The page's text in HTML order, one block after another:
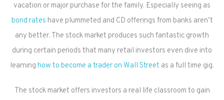
vacation or major purchase for the family. Especially seeing as
bond rates have plummeted and CD offerings from banks aren’t
any better. The stock market produces such fantastic growth
during certain periods that many retail investors even dive into
learning how to become a trader on Wall Street as a full time gig.
The stock market offers investors a real life classroom to gain